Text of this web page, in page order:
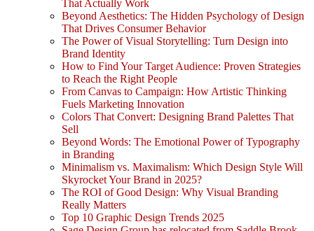
That Actually Work
Beyond Aesthetics: The Hidden Psychology of Design
That Drives Consumer Behavior
The Power of Visual Storytelling: Turn Design into
Brand Identity
How to Find Your Target Audience: Proven Strategies
to Reach the Right People
From Canvas to Campaign: How Artistic Thinking
Fuels Marketing Innovation
Colors That Convert: Designing Brand Palettes That
Sell
Beyond Words: The Emotional Power of Typography
in Branding
Minimalism vs. Maximalism: Which Design Style Will
Skyrocket Your Brand in 2025?
The ROI of Good Design: Why Visual Branding
Really Matters
Top 10 Graphic Design Trends 2025